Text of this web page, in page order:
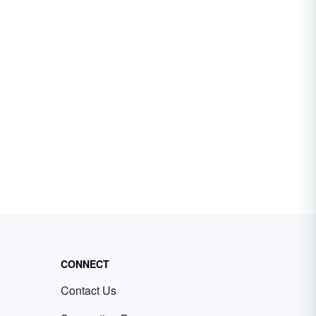
CONNECT
Contact Us